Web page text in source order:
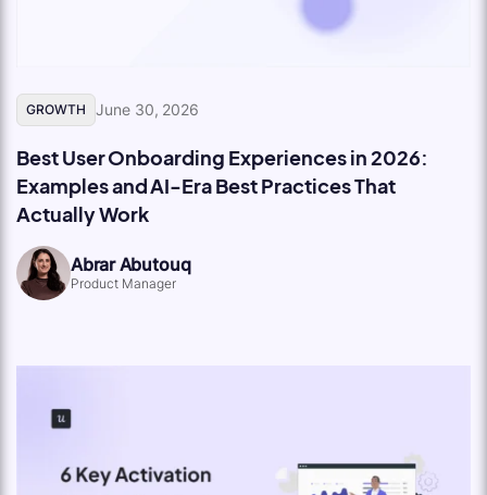
GROWTH June 30, 2026
Best User Onboarding Experiences in 2026:
Examples and AI-Era Best Practices That
Actually Work
Abrar Abutouq
Product Manager